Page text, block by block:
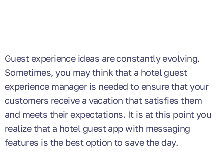
Guest experience ideas are constantly evolving.
Sometimes, you may think that a hotel guest
experience manager is needed to ensure that your
customers receive a vacation that satisfies them
and meets their expectations. It is at this point you
realize that a hotel guest app with messaging
features is the best option to save the day.